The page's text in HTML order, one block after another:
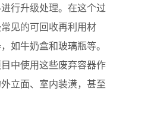
行升级处理。在这个过
见的可回收再利用材
如牛奶盒和玻璃瓶等。
中使用这些废弃容器作
立面、室内装潢，甚至